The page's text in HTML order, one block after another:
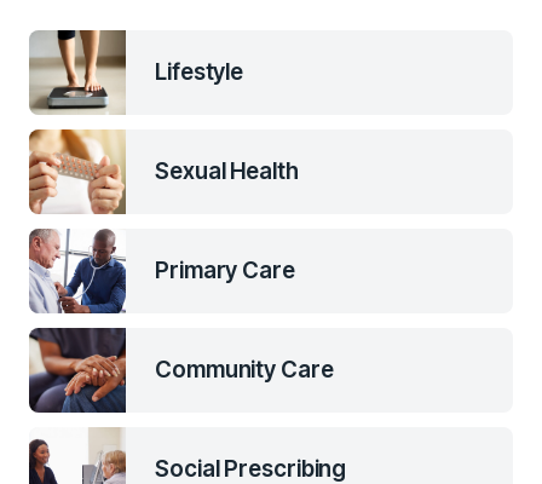
Lifestyle
Sexual Health
Primary Care
Community Care
Social Prescribing